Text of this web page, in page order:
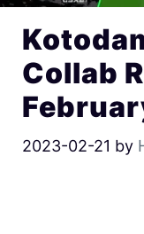
Collab
2023-02-21 by